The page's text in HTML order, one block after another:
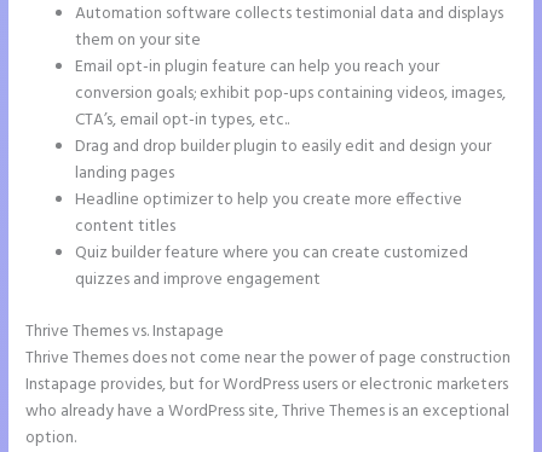
Automation software collects testimonial data and displays
them on your site
Email opt-in plugin feature can help you reach your
conversion goals; exhibit pop-ups containing videos, images,
CTA’s, email opt-in types, etc..
Drag and drop builder plugin to easily edit and design your
landing pages
Headline optimizer to help you create more effective
content titles
Quiz builder feature where you can create customized
quizzes and improve engagement
Thrive Themes vs. Instapage
Thrive Themes does not come near the power of page construction
Instapage provides, but for WordPress users or electronic marketers
who already have a WordPress site, Thrive Themes is an exceptional
option.